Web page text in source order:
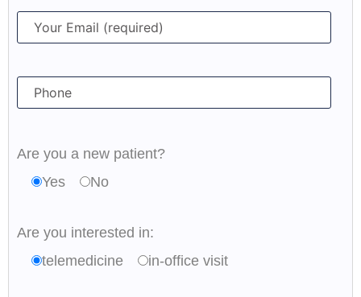
Are you a new patient?
Yes
No
Are you interested in:
telemedicine
in-office visit